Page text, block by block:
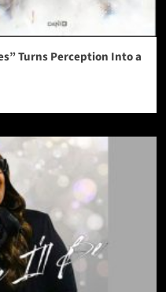
Turns Perception Into a